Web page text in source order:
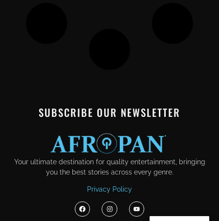
SUBSCRIBE OUR NEWSLETTER
Your ultimate destination for quality entertainment, bringing
you the best stories across every genre.
Privacy Policy